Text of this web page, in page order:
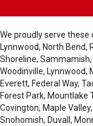
We proudly serve these
Lynnwood, North Bend,
Shoreline,
Woodinville, Lynnwood,
Everett, Federal Way,
Forest Park, Mountlake
Covington, Maple
Snohomish, Duvall,